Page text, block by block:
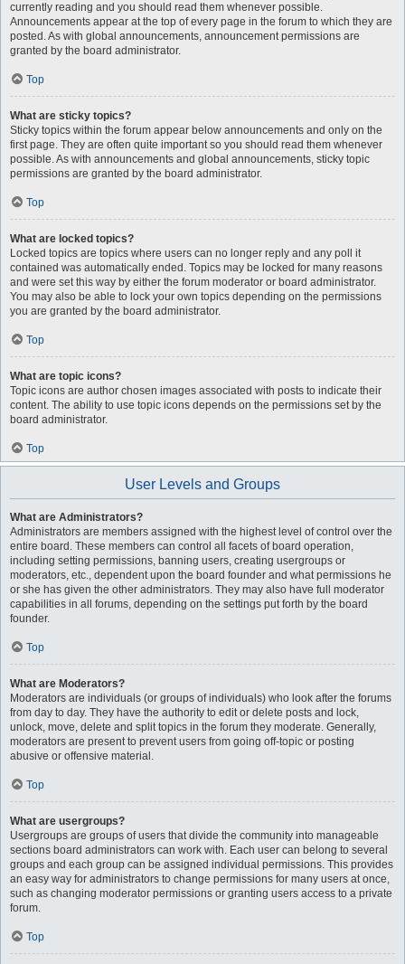
currently reading and you should read them whenever possible.
Announcements appear at the top of every page in the forum to which they are
posted. As with global announcements, announcement permissions are
granted by the board administrator.
Top
What are sticky topics?
Sticky topics within the forum appear below announcements and only on the
first page. They are often quite important so you should read them whenever
possible. As with announcements and global announcements, sticky topic
permissions are granted by the board administrator.
Top
What are locked topics?
Locked topics are topics where users can no longer reply and any poll it
contained was automatically ended. Topics may be locked for many reasons
and were set this way by either the forum moderator or board administrator.
You may also be able to lock your own topics depending on the permissions
you are granted by the board administrator.
Top
What are topic icons?
Topic icons are author chosen images associated with posts to indicate their
content. The ability to use topic icons depends on the permissions set by the
board administrator.
Top
User Levels and Groups
What are Administrators?
Administrators are members assigned with the highest level of control over the
entire board. These members can control all facets of board operation,
including setting permissions, banning users, creating usergroups or
moderators, etc., dependent upon the board founder and what permissions he
or she has given the other administrators. They may also have full moderator
capabilities in all forums, depending on the settings put forth by the board
founder.
Top
What are Moderators?
Moderators are individuals (or groups of individuals) who look after the forums
from day to day. They have the authority to edit or delete posts and lock,
unlock, move, delete and split topics in the forum they moderate. Generally,
moderators are present to prevent users from going off-topic or posting
abusive or offensive material.
Top
What are usergroups?
Usergroups are groups of users that divide the community into manageable
sections board administrators can work with. Each user can belong to several
groups and each group can be assigned individual permissions. This provides
an easy way for administrators to change permissions for many users at once,
such as changing moderator permissions or granting users access to a private
forum.
Top